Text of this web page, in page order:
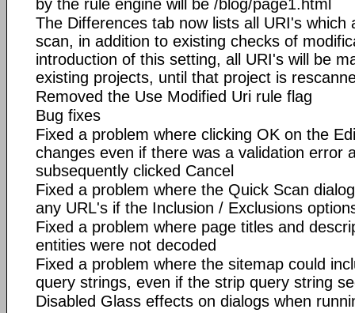
by the rule engine will be /blog/page1.html
The Differences tab now lists all URI's which
scan, in addition to existing checks of
introduction of this setting, all URI's will be
existing projects, until that project is
Removed the Use Modified Uri rule flag
Bug fixes
Fixed a problem where clicking OK on the
changes even if there was a validation error
subsequently clicked Cancel
Fixed a problem where the Quick Scan
any URL's if the Inclusion / Exclusions
Fixed a problem where page titles and
entities were not decoded
Fixed a problem where the sitemap could
query strings, even if the strip query string
Disabled Glass effects on dialogs when